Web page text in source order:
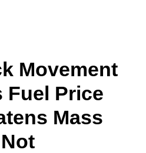
Movement
Fuel Price
Mass